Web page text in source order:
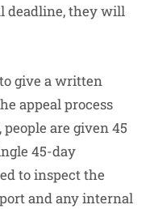
deadline, they will
give a written
appeal process
are given 45
45-day
to inspect the
and any internal